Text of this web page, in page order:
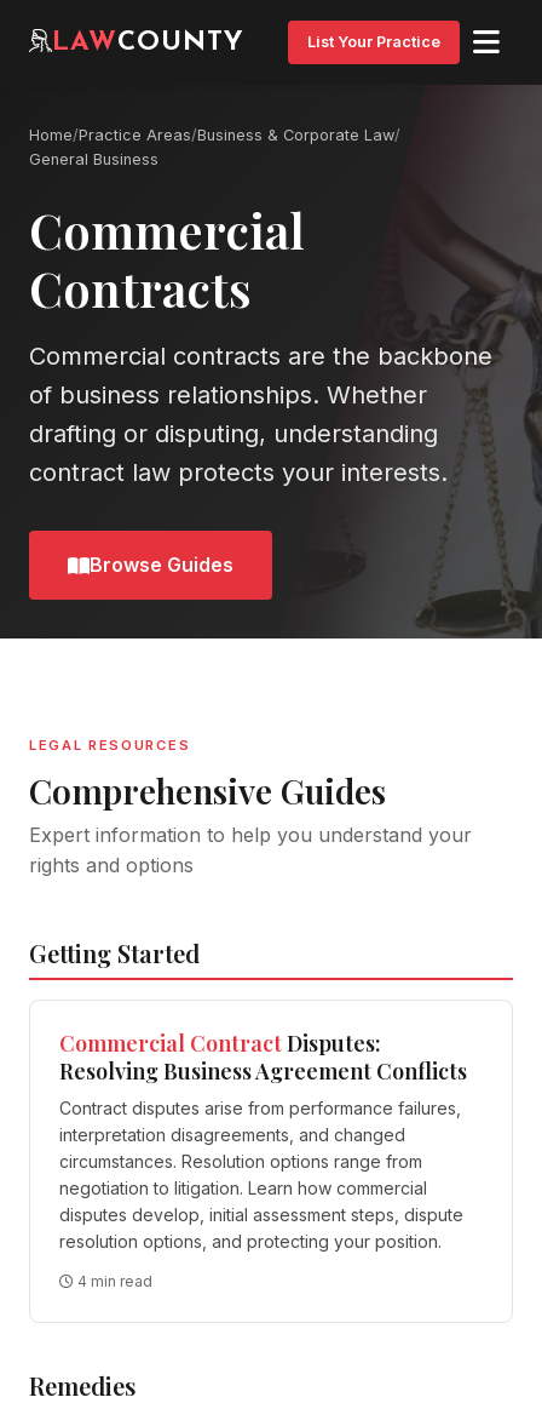
LAWCOUNTY List Your Practice
Home/Practice Areas/Business & Corporate Law/
General Business
Commercial
Contracts
Commercial contracts are the backbone
of business relationships. Whether
drafting or disputing, understanding
contract law protects your interests.
Browse Guides
LEGAL RESOURCES
Comprehensive Guides
Expert information to help you understand your
rights and options
Getting Started
Commercial ContractDisputes:
Resolving Business Agreement Conflicts
Contract disputes arise from performance failures,
interpretation disagreements, and changed
circumstances. Resolution options range from
negotiation to litigation. Learn how commercial
disputes develop, initial assessment steps, dispute
resolution options, and protecting your position.
4 min read
Remedies